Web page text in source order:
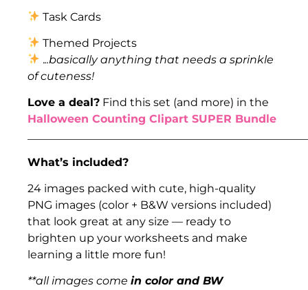
Task Cards
Themed Projects
...basically anything that needs a sprinkle
of cuteness!
Love a deal? Find this set (and more) in the
Halloween Counting Clipart SUPER Bundle
What’s included?
24 images packed with cute, high-quality
PNG images (color + B&W versions included)
that look great at any size — ready to
brighten up your worksheets and make
learning a little more fun!
**all images come in color and BW